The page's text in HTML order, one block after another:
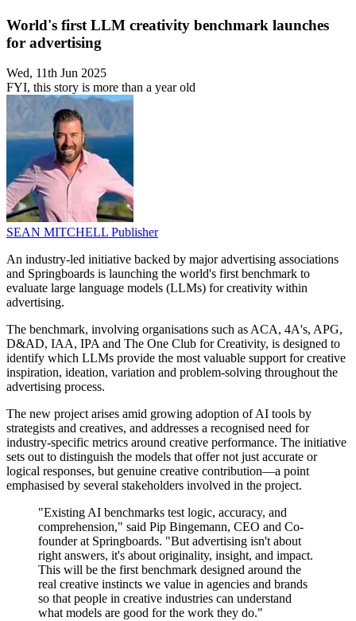
World's first LLM creativity benchmark launches
for advertising
Wed, 11th Jun 2025
FYI, this story is more than a year old
SEAN MITCHELL Publisher
An industry-led initiative backed by major advertising associations
and Springboards is launching the world's first benchmark to
evaluate large language models (LLMs) for creativity within
advertising.
The benchmark, involving organisations such as ACA, 4A's, APG,
D&AD, IAA, IPA and The One Club for Creativity, is designed to
identify which LLMs provide the most valuable support for creative
inspiration, ideation, variation and problem-solving throughout the
advertising process.
The new project arises amid growing adoption of AI tools by
strategists and creatives, and addresses a recognised need for
industry-specific metrics around creative performance. The initiative
sets out to distinguish the models that offer not just accurate or
logical responses, but genuine creative contribution—a point
emphasised by several stakeholders involved in the project.
"Existing AI benchmarks test logic, accuracy, and
comprehension," said Pip Bingemann, CEO and Co-
founder at Springboards. "But advertising isn't about
right answers, it's about originality, insight, and impact.
This will be the first benchmark designed around the
real creative instincts we value in agencies and brands
so that people in creative industries can understand
what models are good for the work they do."